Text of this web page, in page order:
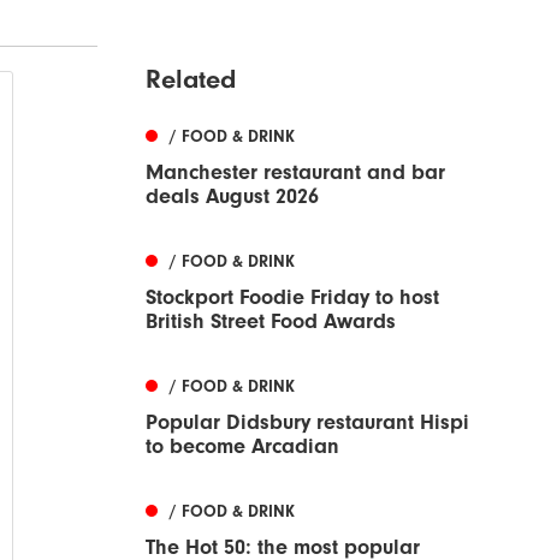
Related
/ FOOD & DRINK
Manchester restaurant and bar
deals August 2026
/ FOOD & DRINK
Stockport Foodie Friday to host
British Street Food Awards
/ FOOD & DRINK
Popular Didsbury restaurant Hispi
to become Arcadian
/ FOOD & DRINK
The Hot 50: the most popular